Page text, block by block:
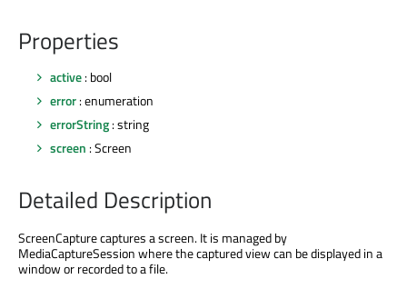
Properties
active: bool
error: enumeration
errorString: string
screen : Screen
Detailed Description
ScreenCapture captures a screen. It is managed by
MediaCaptureSession where the captured view can be displayed in a
window or recorded to a file.